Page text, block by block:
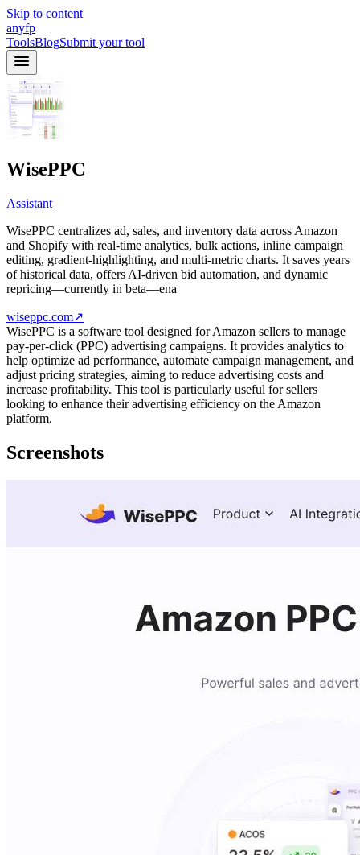
Skip to content
anyfp
ToolsBlogSubmit your tool
WisePPC
Assistant
WisePPC centralizes ad, sales, and inventory data across Amazon
and Shopify with real‑time analytics, bulk actions, inline campaign
editing, gradient‑highlighting, and multi‑metric charts. It saves years
of historical data, offers AI‑driven bid automation, and dynamic
repricing—currently in beta—ena
wiseppc.com↗
WisePPC is a software tool designed for Amazon sellers to manage
pay-per-click (PPC) advertising campaigns. It provides analytics to
help optimize ad performance, automate campaign management, and
adjust pricing strategies, aiming to reduce advertising costs and
increase profitability. This tool is particularly useful for sellers
looking to enhance their advertising efficiency on the Amazon
platform.
Screenshots